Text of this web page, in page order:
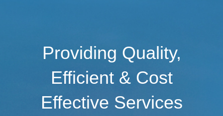
Providing Quality,
Efficient & Cost
Effective Services